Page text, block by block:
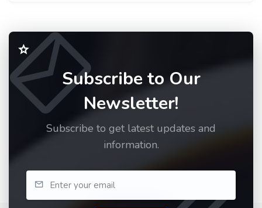
Subscribe to Our
Newsletter!
Subscribe to get latest updates and
information.